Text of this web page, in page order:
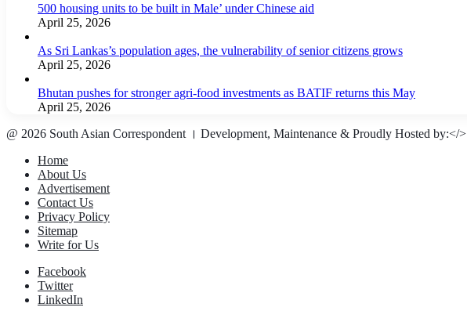
500 housing units to be built in Male’ under Chinese aid
April 25, 2026
As Sri Lankas’s population ages, the vulnerability of senior citizens grows
April 25, 2026
Bhutan pushes for stronger agri-food investments as BATIF returns this May
April 25, 2026
@ 2026 South Asian Correspondent । Development, Maintenance & Proudly Hosted by:</>
Home
About Us
Advertisement
Contact Us
Privacy Policy
Sitemap
Write for Us
Facebook
Twitter
LinkedIn